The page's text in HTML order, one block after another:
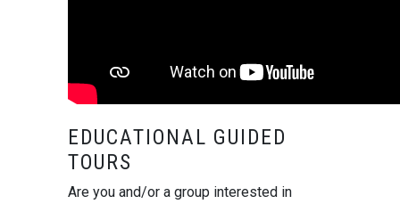
EDUCATIONAL GUIDED
TOURS
Are you and/or a group interested in